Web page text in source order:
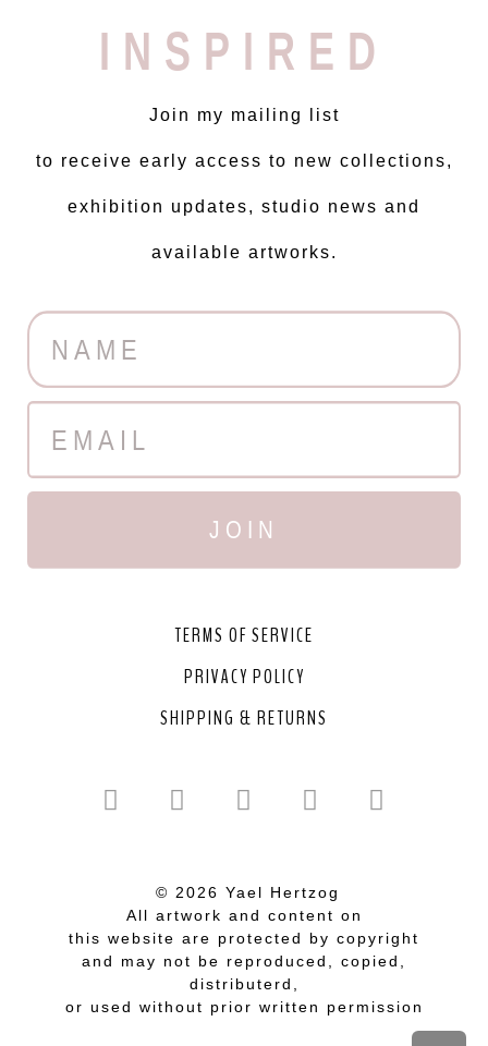
INSPIRED
Join my mailing list
to receive early access to new collections,
exhibition updates, studio news and
available artworks.
JOIN
TERMS OF SERVICE
PRIVACY POLICY
SHIPPING & RETURNS
© 2026 Yael Hertzog
All artwork and content on
this website are protected by copyright
and may not be reproduced, copied,
distributerd,
or used without prior written permission